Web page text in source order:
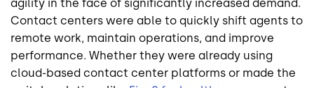
agility in the face of significantly increased demand.
Contact centers were able to quickly shift agents to
remote work, maintain operations, and improve
performance. Whether they were already using
cloud-based contact center platforms or made the